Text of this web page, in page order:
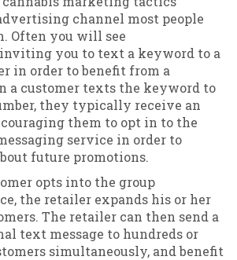
channel most people
Often you will see
you to text a keyword to a
in order to benefit from a
a customer texts the keyword to
they typically receive an
them to opt in to the
service in order to
future promotions.
opts into the group
the retailer expands his or her
The retailer can then send a
text message to hundreds or
simultaneously, and benefit